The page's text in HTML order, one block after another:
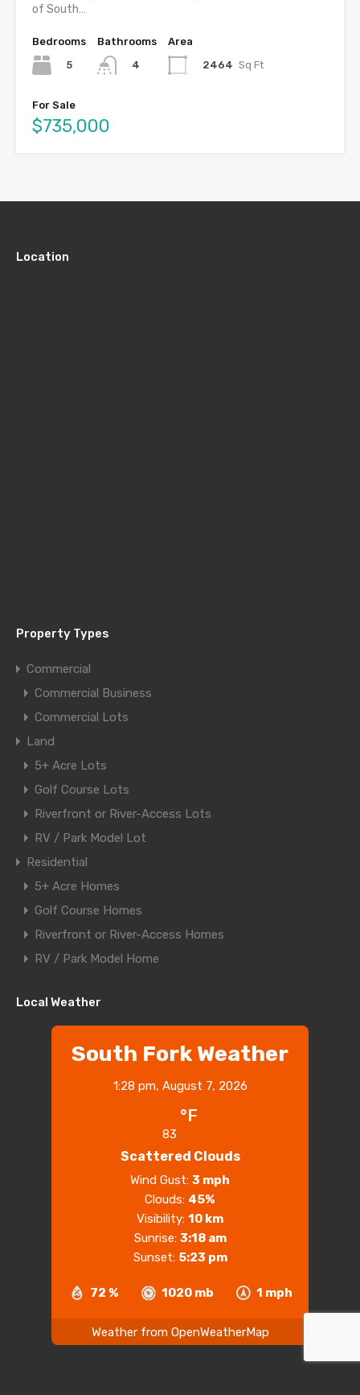
of South…
Bedrooms
5
Bathrooms
4
Area
2464 Sq Ft
For Sale
$735,000
Location
Property Types
Commercial
Commercial Business
Commercial Lots
Land
5+ Acre Lots
Golf Course Lots
Riverfront or River-Access Lots
RV / Park Model Lot
Residential
5+ Acre Homes
Golf Course Homes
Riverfront or River-Access Homes
RV / Park Model Home
Local Weather
South Fork Weather
1:28 pm, August 7, 2026
83
°F
Scattered Clouds
72 % 1020 mb 1 mph
Wind Gust: 3 mph
Clouds: 45%
Visibility: 10 km
Sunrise: 3:18 am
Sunset: 5:23 pm
Weather from OpenWeatherMap